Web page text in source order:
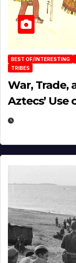
BEST OF/INTERESTING
TRIBES
War, Trade,
Aztecs’